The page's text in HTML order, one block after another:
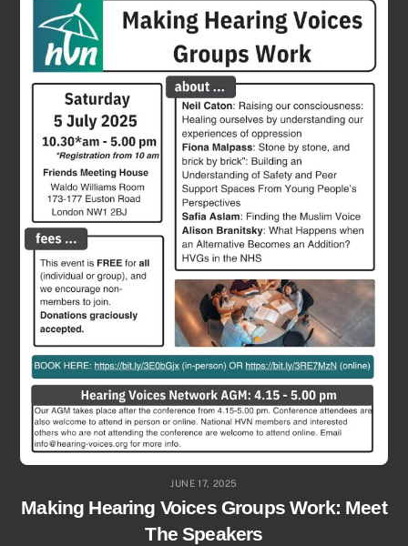
JUNE 17, 2025
Making Hearing Voices Groups Work: Meet
The Speakers